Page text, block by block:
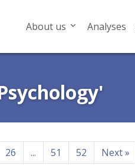
About us Analyses
26 ... 51 52 Next»